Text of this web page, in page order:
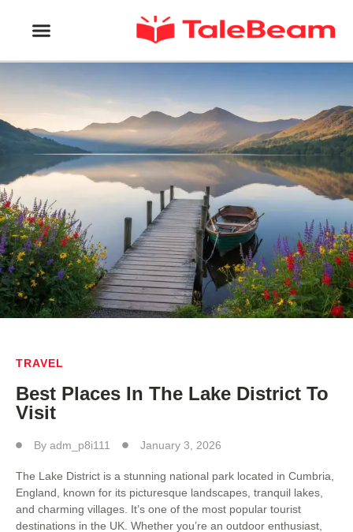
TRAVEL
Best Places In The Lake District To
Visit
By adm_p8i111 January 3, 2026
The Lake District is a stunning national park located in Cumbria,
England, known for its picturesque landscapes, tranquil lakes,
and charming villages. It’s one of the most popular tourist
destinations in the UK. Whether you’re an outdoor enthusiast,